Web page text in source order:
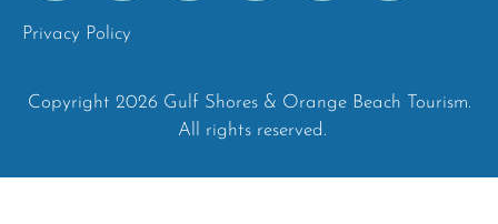
Privacy Policy
Copyright 2026 Gulf Shores & Orange Beach Tourism.
All rights reserved.